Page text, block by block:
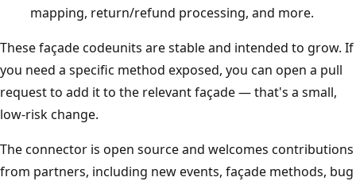
mapping, return/refund processing, and more.
These façade codeunits are stable and intended to grow. If
you need a specific method exposed, you can open a pull
request to add it to the relevant façade — that's a small,
low-risk change.
The connector is open source and welcomes contributions
from partners, including new events, façade methods, bug